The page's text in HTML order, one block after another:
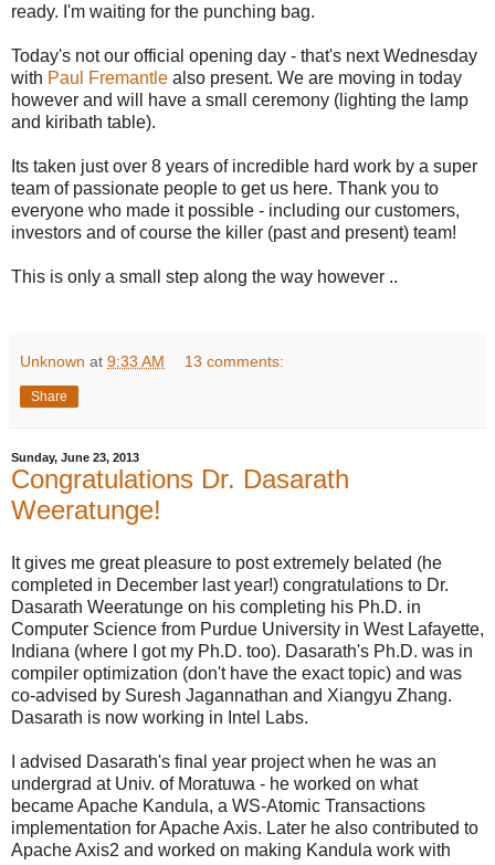
ready. I'm waiting for the punching bag.
Today's not our official opening day - that's next Wednesday
with Paul Fremantle also present. We are moving in today
however and will have a small ceremony (lighting the lamp
and kiribath table).
Its taken just over 8 years of incredible hard work by a super
team of passionate people to get us here. Thank you to
everyone who made it possible - including our customers,
investors and of course the killer (past and present) team!
This is only a small step along the way however ..
Unknown at 9:33 AM 13 comments:
Share
Sunday, June 23, 2013
Congratulations Dr. Dasarath
Weeratunge!
It gives me great pleasure to post extremely belated (he
completed in December last year!) congratulations to Dr.
Dasarath Weeratunge on his completing his Ph.D. in
Computer Science from Purdue University in West Lafayette,
Indiana (where I got my Ph.D. too). Dasarath's Ph.D. was in
compiler optimization (don't have the exact topic) and was
co-advised by Suresh Jagannathan and Xiangyu Zhang.
Dasarath is now working in Intel Labs.
I advised Dasarath's final year project when he was an
undergrad at Univ. of Moratuwa - he worked on what
became Apache Kandula, a WS-Atomic Transactions
implementation for Apache Axis. Later he also contributed to
Apache Axis2 and worked on making Kandula work with